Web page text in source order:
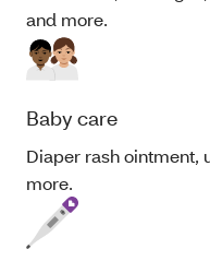
and more.
Baby care
Diaper rash ointment,
more.